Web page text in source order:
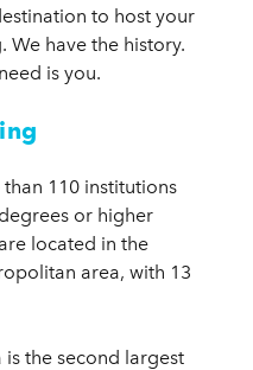
to host your
We have the history.
is you.
110 institutions
or higher
located in the
area, with 13
the second largest